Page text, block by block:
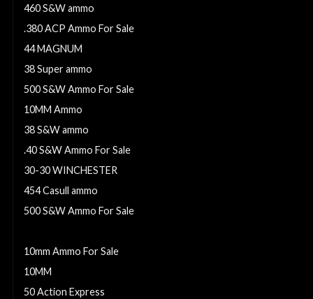
460 S&W ammo
.380 ACP Ammo For Sale
44 MAGNUM
38 Super ammo
500 S&W Ammo For Sale
10MM Ammo
38 S&W ammo
.40 S&W Ammo For Sale
30-30 WINCHESTER
454 Casull ammo
500 S&W Ammo For Sale
10mm Ammo For Sale
10MM
50 Action Express